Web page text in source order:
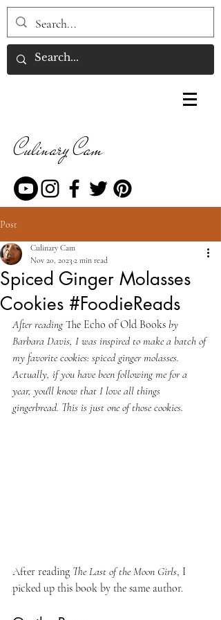
Culinary Cam
Post
Spiced Ginger Molasses
Cookies #FoodieReads
Culinary Cam
Nov 20, 2023 2 min read
After reading The Echo of Old Books by
Barbara Davis, I was inspired to make a batch of
my favorite cookies: spiced ginger molasses.
Actually, if you have been following me for a
year, you'll know that I love all things
gingerbread. This is just one of those cookies.
After reading The Last of the Moon Girls, I
picked up this book by the same author.